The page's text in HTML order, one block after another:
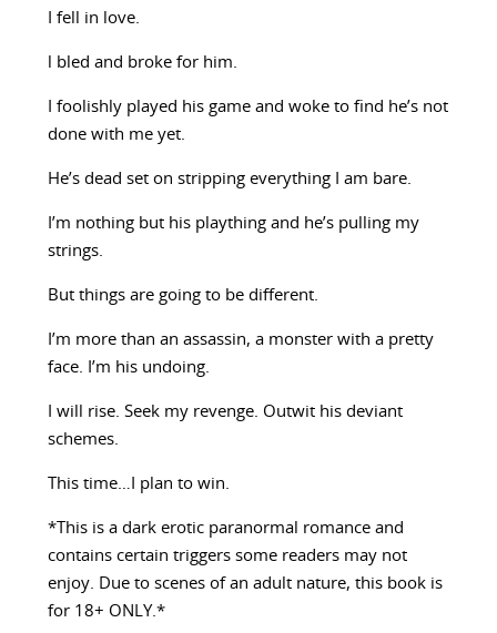
I fell in love.
l bled and broke for him.
I foolishly played his game and woke to find he’s not
done with me yet.
He’s dead set on stripping everything I am bare.
I’m nothing but his plaything and he’s pulling my
strings.
But things are going to be different.
I’m more than an assassin, a monster with a pretty
face. I’m his undoing.
I will rise. Seek my revenge. Outwit his deviant
schemes.
This time…I plan to win.
*This is a dark erotic paranormal romance and
contains certain triggers some readers may not
enjoy. Due to scenes of an adult nature, this book is
for 18+ ONLY.*